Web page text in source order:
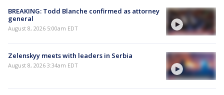
BREAKING: Todd Blanche confirmed as attorney
general
August 8, 2026 5:00am EDT
Zelenskyy meets with leaders in Serbia
August 8, 2026 3:34am EDT